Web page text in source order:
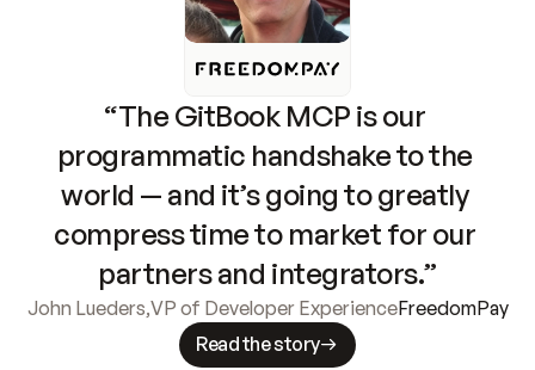
“The GitBook MCP is our
programmatic handshake to the
world — and it’s going to greatly
compress time to market for our
partners and integrators.”
John Lueders,VP of Developer ExperienceFreedomPay
Read the story